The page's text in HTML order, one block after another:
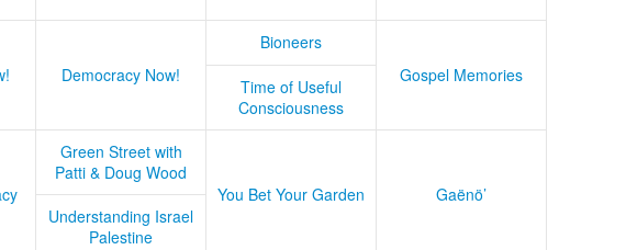
Democracy Now!
Bioneers
Gospel Memories
Time of Useful
Consciousness
Green Street with
Patti & Doug Wood
You Bet Your Garden
Gaënö’
Understanding Israel
Palestine